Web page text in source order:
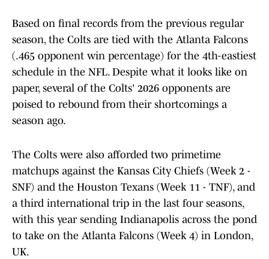
Based on final records from the previous regular
season, the Colts are tied with the Atlanta Falcons
(.465 opponent win percentage) for the 4th-eastiest
schedule in the NFL. Despite what it looks like on
paper, several of the Colts' 2026 opponents are
poised to rebound from their shortcomings a
season ago.
The Colts were also afforded two primetime
matchups against the Kansas City Chiefs (Week 2 -
SNF) and the Houston Texans (Week 11 - TNF), and
a third international trip in the last four seasons,
with this year sending Indianapolis across the pond
to take on the Atlanta Falcons (Week 4) in London,
UK.